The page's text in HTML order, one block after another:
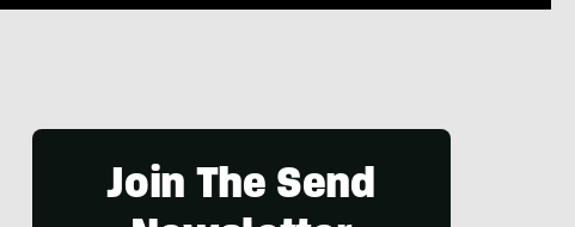
Join The Send